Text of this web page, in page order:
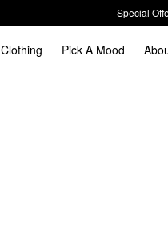
Special
Clothing Pick A Mood